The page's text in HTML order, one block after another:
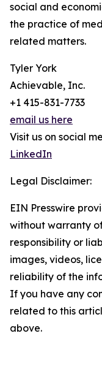
social and
the practice of
related matters.
Tyler York
Achievable, Inc.
+1 415-831-7733
email us here
Visit us on social
LinkedIn
Legal Disclaimer:
EIN Presswire
without warranty
responsibility or
images, videos,
reliability of the
If you have any
related to this
above.